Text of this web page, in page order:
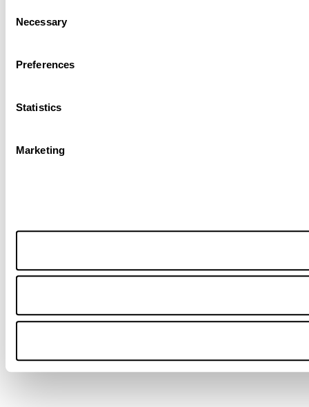
Selection
Necessary
Preferences
Statistics
Marketing